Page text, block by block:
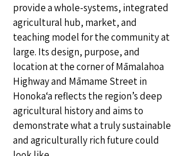
provide a whole-systems, integrated
agricultural hub, market, and
teaching model for the community at
large. Its design, purpose, and
location at the corner of Māmalahoa
Highway and Māmame Street in
Honoka‘a reflects the region’s deep
agricultural history and aims to
demonstrate what a truly sustainable
and agriculturally rich future could